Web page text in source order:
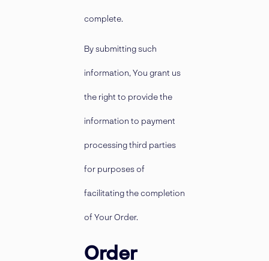
complete.
By submitting such
information, You grant us
the right to provide the
information to payment
processing third parties
for purposes of
facilitating the completion
of Your Order.
Order